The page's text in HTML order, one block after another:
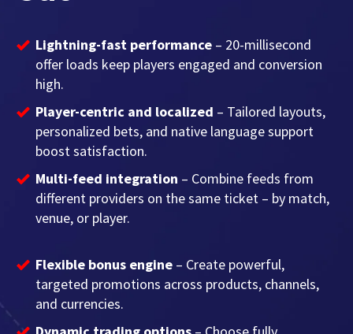
Lightning-fast performance – 20-millisecond
offer loads keep players engaged and conversion
high.
Player-centric and localized – Tailored layouts,
personalized bets, and native language support
boost satisfaction.
Multi-feed integration – Combine feeds from
different providers on the same ticket – by match,
venue, or player.
Flexible bonus engine – Create powerful,
targeted promotions across products, channels,
and currencies.